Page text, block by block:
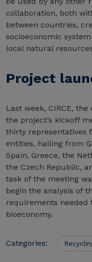
collaboration, both
between countries,
socioeconomic
local natural
Project
Last week, CIRCE, the
the project’s kickoff
thirty representatives
entities, hailing from
Spain, Greece, the
the Czech Republic,
task of the meeting
begin the analysis of
requirements needed
bioeconomy.
Categories: